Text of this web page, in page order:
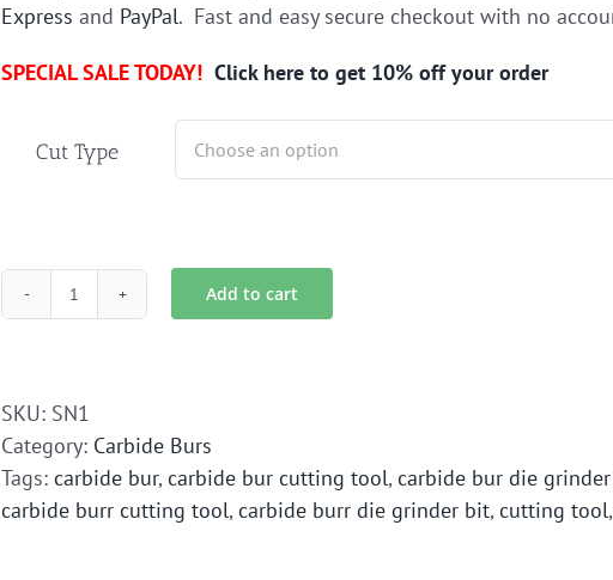
Express and PayPal. Fast and easy secure checkout with no
SPECIAL SALE TODAY! Click here to get 10% off your order
Cut Type
SN-
Bur
Die
Grinder
Bit
Add to cart
SKU: SN1
Category: Carbide Burs
Tags: carbide bur, carbide bur cutting tool, carbide bur die
carbide burr cutting tool, carbide burr die grinder bit, cutting tool,